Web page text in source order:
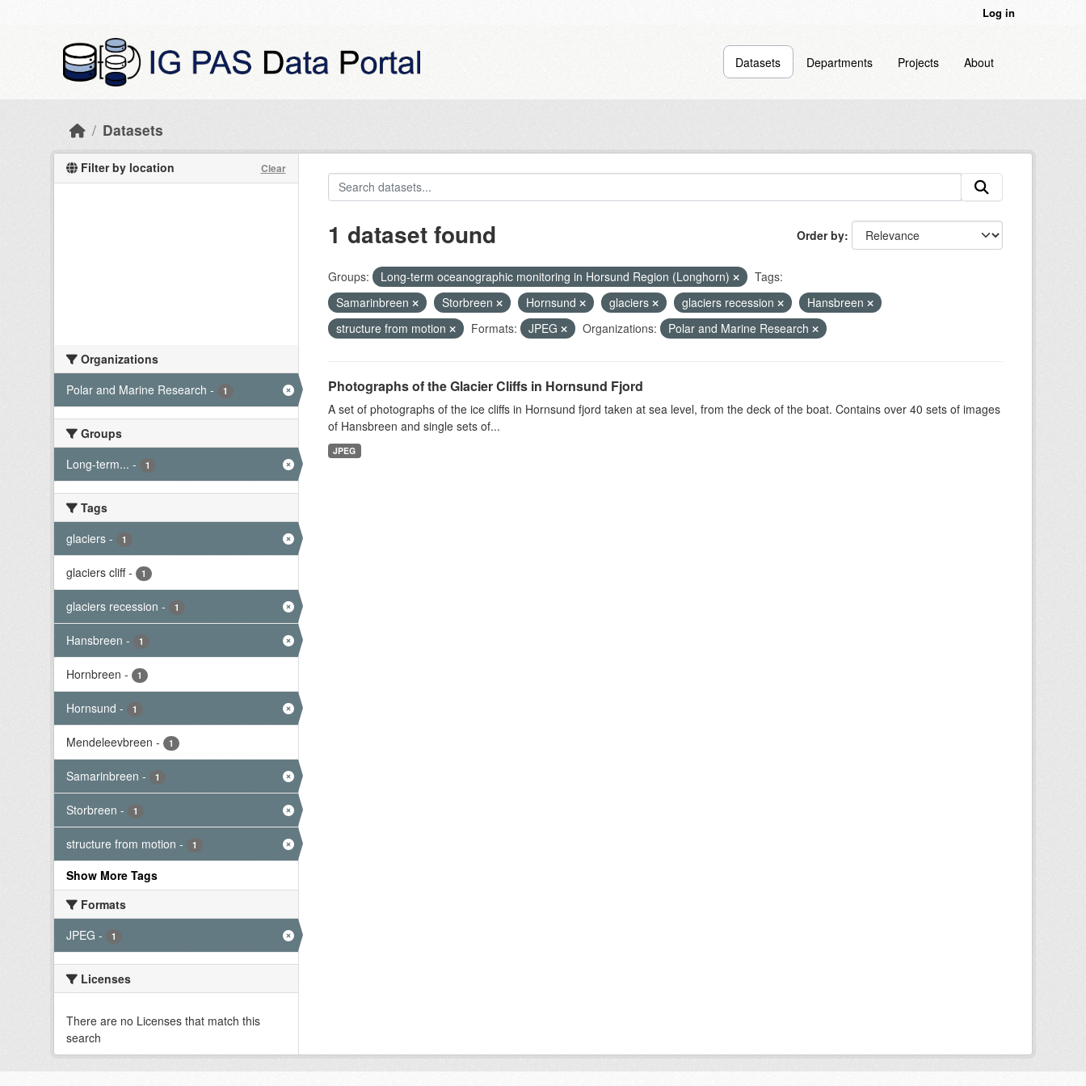
Log in
Datasets Departments Projects About
Datasets
Filter by location Clear
Organizations
Polar and Marine Research - 1
Groups
Long-term... - 1
Tags
glaciers - 1
glaciers cliff - 1
glaciers recession - 1
Hansbreen - 1
Hornbreen - 1
Hornsund - 1
Mendeleevbreen - 1
Samarinbreen - 1
Storbreen - 1
structure from motion - 1
Show More Tags
Formats
JPEG - 1
Licenses
There are no Licenses that match this
search
Order by
1 dataset found
Groups: Long-term oceanographic monitoring in Horsund Region (Longhorn)
Tags:
Samarinbreen
Storbreen Hornsund glaciers glaciers recession
Hansbreen
structure from motion
Formats: JPEG Organizations: Polar and Marine Research
Photographs of the Glacier Cliffs in Hornsund Fjord
A set of photographs of the ice cliffs in Hornsund fjord taken at sea level, from the deck of the boat. Contains over 40 sets of images
of Hansbreen and single sets of...
JPEG